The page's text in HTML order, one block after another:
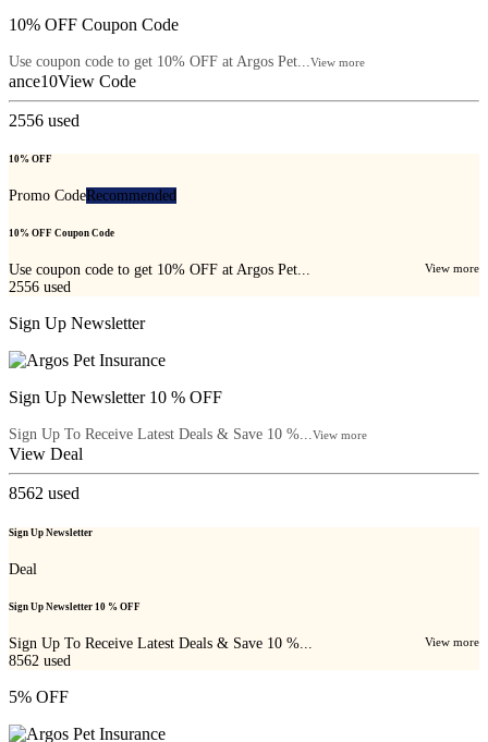
10% OFF Coupon Code
Use coupon code to get 10% OFF at Argos Pet... View more
ance10View Code
2556 used
10% OFF
Promo CodeRecommended
10% OFF Coupon Code
Use coupon code to get 10% OFF at Argos Pet... View more
2556 used
Sign Up Newsletter
Sign Up Newsletter 10 % OFF
Sign Up To Receive Latest Deals & Save 10 %...View more
View Deal
8562 used
Sign Up Newsletter
Deal
Sign Up Newsletter 10 % OFF
Sign Up To Receive Latest Deals & Save 10 %... View more
8562 used
5% OFF